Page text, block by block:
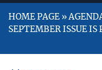
HOME PAGE »
SEPTEMBER ISSUE IS